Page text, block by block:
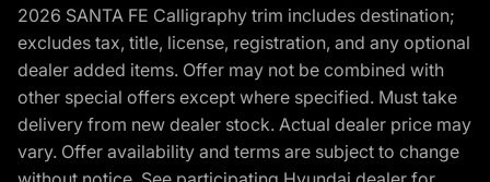
2026 SANTA FE Calligraphy trim includes destination;
excludes tax, title, license, registration, and any optional
dealer added items. Offer may not be combined with
other special offers except where specified. Must take
delivery from new dealer stock. Actual dealer price may
vary. Offer availability and terms are subject to change